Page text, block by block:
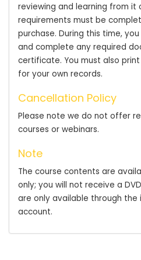
reviewing and learning from it
requirements must be
purchase. During this time,
and complete any required
certificate. You must also
for your own records.
Cancellation Policy
Please note we do not offer
courses or webinars.
Note
The course contents are
only; you will not receive a
are only available through the
account.